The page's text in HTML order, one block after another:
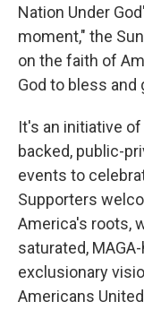
Nation Under
moment," the
on the faith of
God to bless and
It's an initiative
backed, public-
events to
Supporters
America's roots,
saturated,
exclusionary
Americans